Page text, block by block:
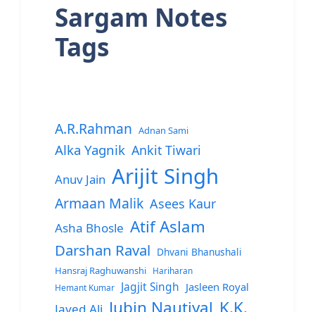
Sargam Notes
Tags
A.R.Rahman Adnan Sami
Alka Yagnik Ankit Tiwari
Anuv Jain Arijit Singh
Armaan Malik Asees Kaur
Asha Bhosle Atif Aslam
Darshan Raval Dhvani Bhanushali
Hansraj Raghuwanshi
Hariharan
Hemant Kumar
Jagjit Singh Jasleen Royal
Jubin Nautiyal K.K.